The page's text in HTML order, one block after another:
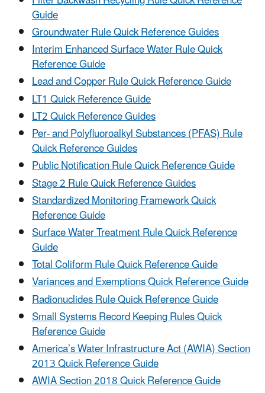
Guide
Groundwater Rule Quick Reference Guides
Interim Enhanced Surface Water Rule Quick
Reference Guide
Lead and Copper Rule Quick Reference Guide
LT1 Quick Reference Guide
LT2 Quick Reference Guides
Per- and Polyfluoroalkyl Substances (PFAS) Rule
Quick Reference Guides
Public Notification Rule Quick Reference Guide
Stage 2 Rule Quick Reference Guides
Standardized Monitoring Framework Quick
Reference Guide
Surface Water Treatment Rule Quick Reference
Guide
Total Coliform Rule Quick Reference Guide
Variances and Exemptions Quick Reference Guide
Radionuclides Rule Quick Reference Guide
Small Systems Record Keeping Rules Quick
Reference Guide
America’s Water Infrastructure Act (AWIA) Section
2013 Quick Reference Guide
AWIA Section 2018 Quick Reference Guide